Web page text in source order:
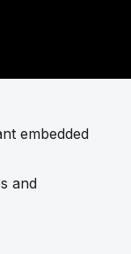
embedded
and